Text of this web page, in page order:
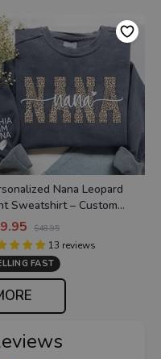
Nana Leopard
Sweatshirt – Custom
Names on Sleeve,
Detail
$48.95
13 reviews
FAST